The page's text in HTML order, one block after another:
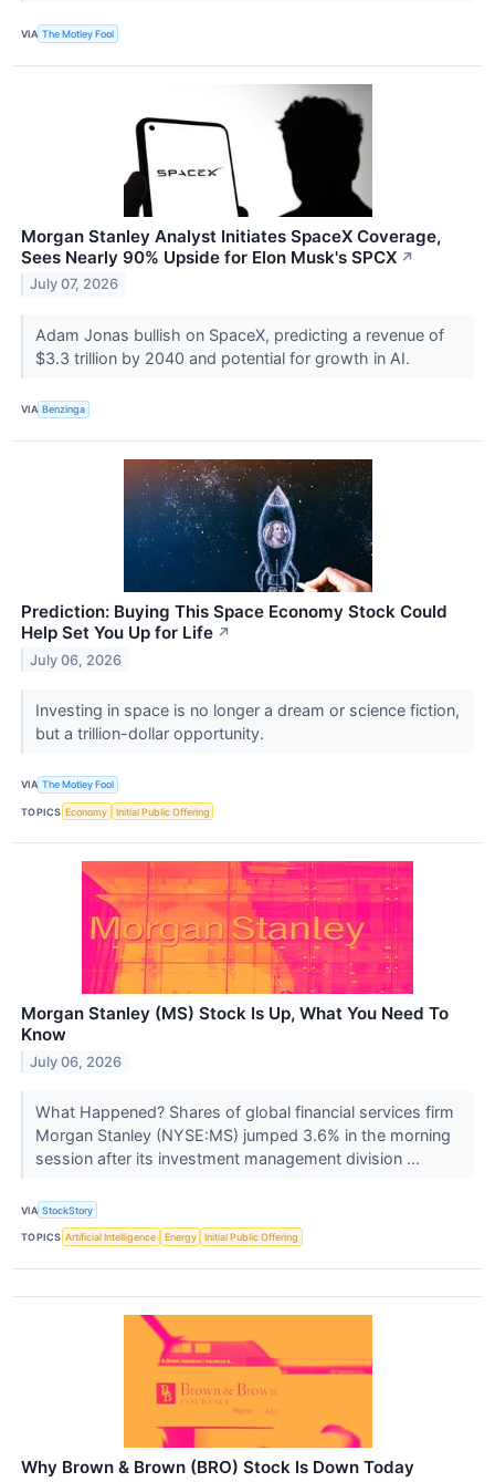
VIA The Motley Fool
Morgan Stanley Analyst Initiates SpaceX Coverage,
Sees Nearly 90% Upside for Elon Musk's SPCX ↗
July 07, 2026
Adam Jonas bullish on SpaceX, predicting a revenue of
$3.3 trillion by 2040 and potential for growth in AI.
VIA Benzinga
Prediction: Buying This Space Economy Stock Could
Help Set You Up for Life ↗
July 06, 2026
Investing in space is no longer a dream or science fiction,
but a trillion-dollar opportunity.
VIA The Motley Fool
TOPICS Economy Initial Public Offering
Morgan Stanley (MS) Stock Is Up, What You Need To
Know
July 06, 2026
What Happened? Shares of global financial services firm
Morgan Stanley (NYSE:MS) jumped 3.6% in the morning
session after its investment management division ...
VIA StockStory
TOPICS Artificial Intelligence Energy Initial Public Offering
Why Brown & Brown (BRO) Stock Is Down Today